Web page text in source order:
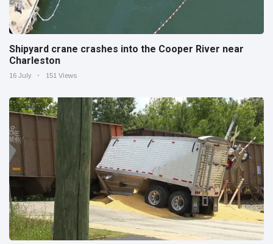
Shipyard crane crashes into the Cooper River near
Charleston
16 July 151 Views